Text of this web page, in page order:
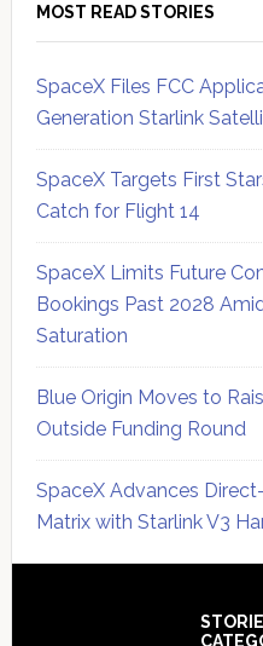
MOST READ STORIES
SpaceX Files FCC
Generation Starlink
SpaceX Targets First
Catch for Flight 14
SpaceX Limits Future
Bookings Past 2028
Saturation
Blue Origin Moves to
Outside Funding Round
SpaceX Advances
Matrix with Starlink V3